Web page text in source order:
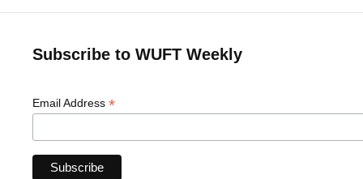
Subscribe to WUFT Weekly
Email Address *